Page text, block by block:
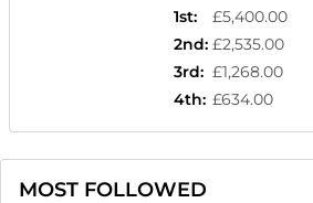
1st:
£5,400.00
2nd: £2,535.00
3rd: £1,268.00
4th: £634.00
MOST FOLLOWED